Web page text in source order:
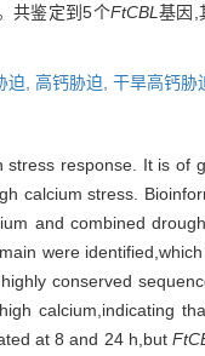
共鉴定到5个FtCBL 基因,
迫, 高钙胁迫, 干旱高钙胁
stress response. It is of
calcium stress.
and combined
were
conserved
calcium,indicating
at 8 and 24 h,but